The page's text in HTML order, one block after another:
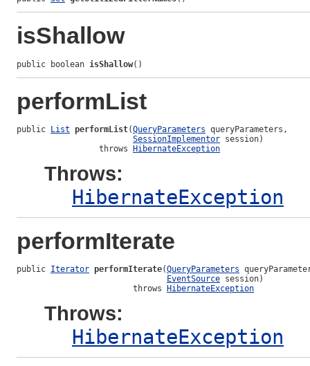
isShallow
public boolean isShallow()
performList
public List performList(QueryParameters queryParameters,
SessionImplementor session)
                 throws
HibernateException
Throws:
HibernateException
performIterate
public Iterator performIterate(QueryParameters
EventSource session)
                        throws
HibernateException
Throws:
HibernateException